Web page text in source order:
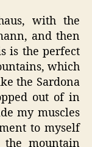
with the
and then
is the perfect
which
the Sardona
out of in
my muscles
to myself
mountain